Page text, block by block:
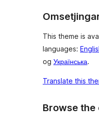
This theme is
languages:
og Українська.
Translate this
Browse the